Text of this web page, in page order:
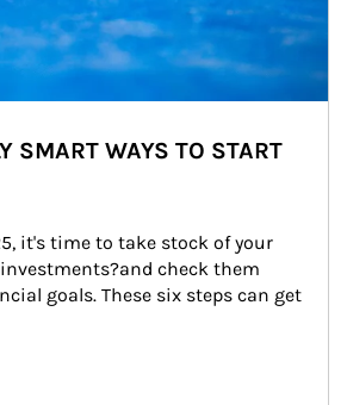
SMART WAYS TO START
it's time to take stock of your
check them
goals. These six steps can get